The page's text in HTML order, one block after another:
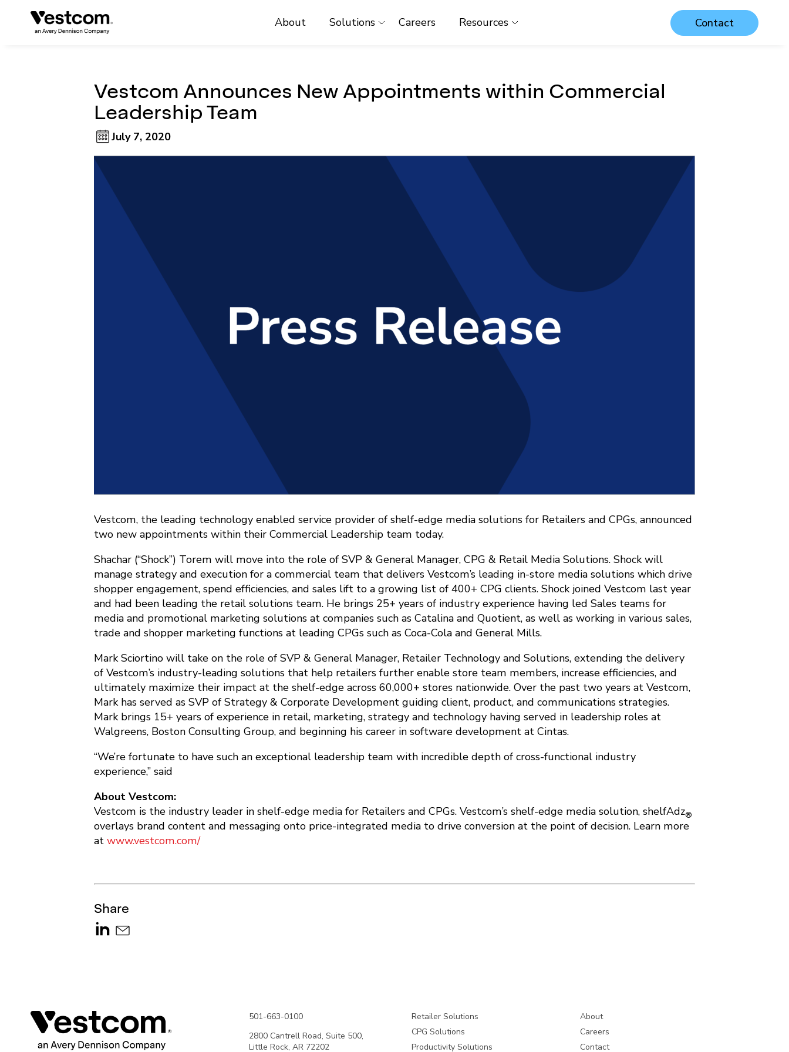
About Solutions Careers Resources Contact
Vestcom Announces New Appointments within Commercial
Leadership Team
July 7, 2020
Vestcom, the leading technology enabled service provider of shelf-edge media solutions for Retailers and CPGs, announced
two new appointments within their Commercial Leadership team today.
Shachar (“Shock”) Torem will move into the role of SVP & General Manager, CPG & Retail Media Solutions. Shock will
manage strategy and execution for a commercial team that delivers Vestcom’s leading in-store media solutions which drive
shopper engagement, spend efficiencies, and sales lift to a growing list of 400+ CPG clients. Shock joined Vestcom last year
and had been leading the retail solutions team. He brings 25+ years of industry experience having led Sales teams for
media and promotional marketing solutions at companies such as Catalina and Quotient, as well as working in various sales,
trade and shopper marketing functions at leading CPGs such as Coca-Cola and General Mills.
Mark Sciortino will take on the role of SVP & General Manager, Retailer Technology and Solutions, extending the delivery
of Vestcom’s industry-leading solutions that help retailers further enable store team members, increase efficiencies, and
ultimately maximize their impact at the shelf-edge across 60,000+ stores nationwide. Over the past two years at Vestcom,
Mark has served as SVP of Strategy & Corporate Development guiding client, product, and communications strategies.
Mark brings 15+ years of experience in retail, marketing, strategy and technology having served in leadership roles at
Walgreens, Boston Consulting Group, and beginning his career in software development at Cintas.
“We’re fortunate to have such an exceptional leadership team with incredible depth of cross-functional industry
experience,” said
About Vestcom:
Vestcom is the industry leader in shelf-edge media for Retailers and CPGs. Vestcom’s shelf-edge media solution, shelfAdz®
overlays brand content and messaging onto price-integrated media to drive conversion at the point of decision. Learn more
at www.vestcom.com/
Share
501-663-0100
2800 Cantrell Road, Suite 500,
Little Rock, AR 72202
Retailer Solutions
CPG Solutions
Productivity Solutions
About
Careers
Contact